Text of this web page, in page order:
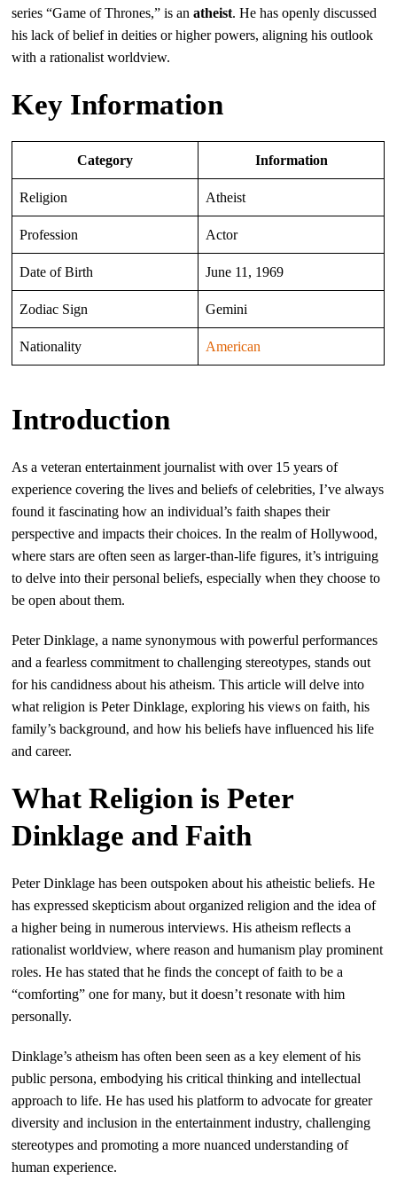
series “Game of Thrones,” is anatheist. He has openly discussed
his lack of belief in deities or higher powers, aligning his outlook
with a rationalist worldview.
Key Information
Category Information
Religion Atheist
Profession Actor
Date of Birth June 11, 1969
Zodiac Sign Gemini
Nationality American
Introduction
As a veteran entertainment journalist with over 15 years of
experience covering the lives and beliefs of celebrities, I’ve always
found it fascinating how an individual’s faith shapes their
perspective and impacts their choices. In the realm of Hollywood,
where stars are often seen as larger-than-life figures, it’s intriguing
to delve into their personal beliefs, especially when they choose to
be open about them.
Peter Dinklage, a name synonymous with powerful performances
and a fearless commitment to challenging stereotypes, stands out
for his candidness about his atheism. This article will delve into
what religion is Peter Dinklage, exploring his views on faith, his
family’s background, and how his beliefs have influenced his life
and career.
What Religion is Peter
Dinklage and Faith
Peter Dinklage has been outspoken about his atheistic beliefs. He
has expressed skepticism about organized religion and the idea of
a higher being in numerous interviews. His atheism reflects a
rationalist worldview, where reason and humanism play prominent
roles. He has stated that he finds the concept of faith to be a
“comforting” one for many, but it doesn’t resonate with him
personally.
Dinklage’s atheism has often been seen as a key element of his
public persona, embodying his critical thinking and intellectual
approach to life. He has used his platform to advocate for greater
diversity and inclusion in the entertainment industry, challenging
stereotypes and promoting a more nuanced understanding of
human experience.